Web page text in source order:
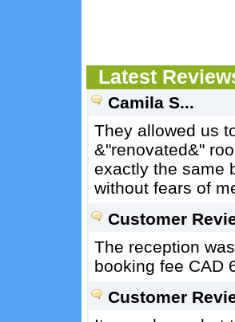
Latest
Camila S...
They allowed us
&"renovated&"
exactly the same
without fears of
Customer
The reception
booking fee CAD
Customer